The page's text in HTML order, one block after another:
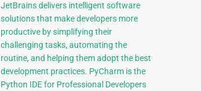
JetBrains delivers intelligent software
solutions that make developers more
productive by simplifying their
challenging tasks, automating the
routine, and helping them adopt the best
development practices. PyCharm is the
Python IDE for Professional Developers